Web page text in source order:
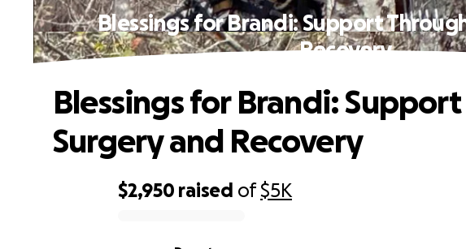
Blessings for Brandi: Support
Recovery
$2,950 raised of$5K
Blessings for Brandi:
Surgery and Recovery